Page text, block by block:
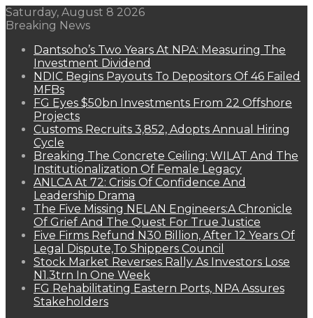
Saturday, August 8 2026
Breaking News
Dantsoho’s Two Years At NPA: Measuring The
Investment Dividend
NDIC Begins Payouts To Depositors Of 46 Failed
MFBs
FG Eyes $50bn Investments From 22 Offshore
Projects
Customs Recruits 3,852, Adopts Annual Hiring
Cycle
Breaking The Concrete Ceiling: WILAT And The
Institutionalization Of Female Legacy
ANLCA At 72: Crisis Of Confidence And
Leadership Drama
The Five Missing NELAN Engineers:A Chronicle
Of Grief And The Quest For True Justice
Five Firms Refund N30 Billion, After 12 Years Of
Legal Dispute,To Shippers Council
Stock Market Reverses Rally As Investors Lose
N1.3trn In One Week
FG Rehabilitating Eastern Ports, NPA Assures
Stakeholders